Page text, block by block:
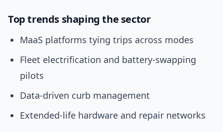
Top trends shaping the sector
MaaS platforms tying trips across modes
Fleet electrification and battery-swapping
pilots
Data-driven curb management
Extended-life hardware and repair networks